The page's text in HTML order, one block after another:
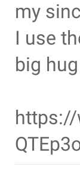
my
I use
big